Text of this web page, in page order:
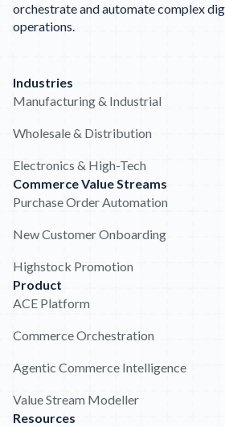
orchestrate and automate complex
operations.
Industries
Manufacturing & Industrial
Wholesale & Distribution
Electronics & High-Tech
Commerce Value Streams
Purchase Order Automation
New Customer Onboarding
Highstock Promotion
Product
ACE Platform
Commerce Orchestration
Agentic Commerce Intelligence
Value Stream Modeller
Resources